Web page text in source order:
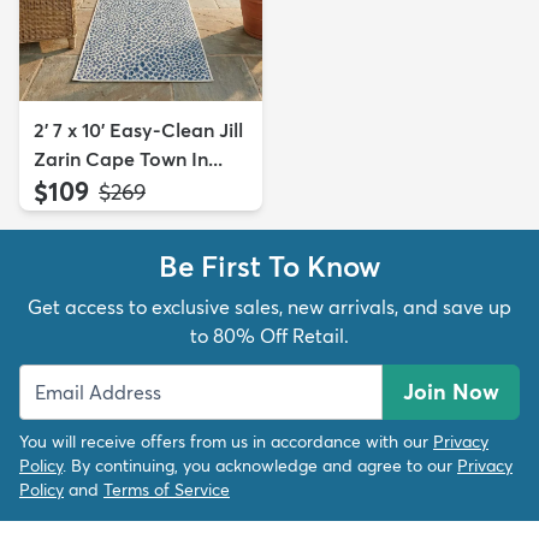
2' 7 x 10' Easy-Clean Jill
Zarin Cape Town In...
$109 MSRP:
$269
Be First To Know
Get access to exclusive sales, new arrivals, and save up
to 80% Off Retail.
Join Now
You will receive offers from us in accordance with our Privacy
Policy. By continuing, you acknowledge and agree to our Privacy
Policy and Terms of Service